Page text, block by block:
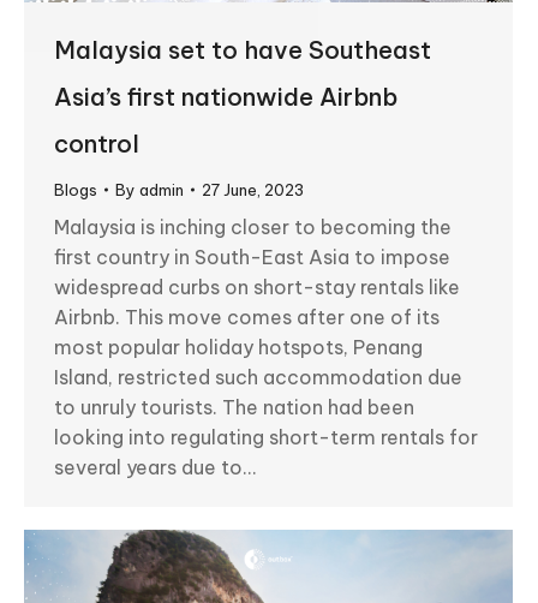
Malaysia set to have Southeast
Asia’s first nationwide Airbnb
control
Blogs By admin 27 June, 2023
Malaysia is inching closer to becoming the
first country in South-East Asia to impose
widespread curbs on short-stay rentals like
Airbnb. This move comes after one of its
most popular holiday hotspots, Penang
Island, restricted such accommodation due
to unruly tourists. The nation had been
looking into regulating short-term rentals for
several years due to…